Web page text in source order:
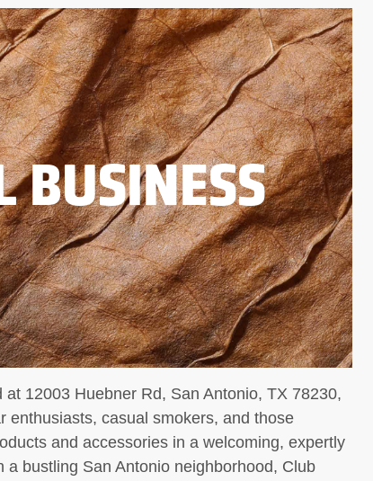
BUSINESS
12003 Huebner Rd, San Antonio, TX 78230,
enthusiasts, casual smokers, and those
and accessories in a welcoming, expertly
a bustling San Antonio neighborhood, Club